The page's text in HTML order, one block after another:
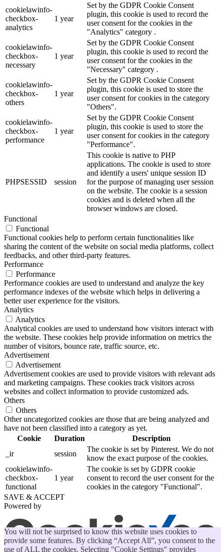
You will not be surprised to know this website uses cookies to
provide some features. By clicking “Accept All”, you consent to the
use of ALL the cookies. Selecting "Cookie Settings" provides
cookielawinfo-
checkbox-
analytics
1 year
Set by the GDPR Cookie Consent
plugin, this cookie is used to record the
user consent for the cookies in the
"Analytics" category .
cookielawinfo-
checkbox-
necessary
1 year
Set by the GDPR Cookie Consent
plugin, this cookie is used to record the
user consent for the cookies in the
"Necessary" category .
cookielawinfo-
checkbox-
others
1 year
Set by the GDPR Cookie Consent
plugin, this cookie is used to store the
user consent for cookies in the category
"Others".
cookielawinfo-
checkbox-
performance
1 year
Set by the GDPR Cookie Consent
plugin, this cookie is used to store the
user consent for cookies in the category
"Performance".
PHPSESSID session
This cookie is native to PHP
applications. The cookie is used to store
and identify a users' unique session ID
for the purpose of managing user session
on the website. The cookie is a session
cookies and is deleted when all the
browser windows are closed.
Functional
Functional
Functional cookies help to perform certain functionalities like
sharing the content of the website on social media platforms, collect
feedbacks, and other third-party features.
Performance
Performance
Performance cookies are used to understand and analyze the key
performance indexes of the website which helps in delivering a
better user experience for the visitors.
Analytics
Analytics
Analytical cookies are used to understand how visitors interact with
the website. These cookies help provide information on metrics the
number of visitors, bounce rate, traffic source, etc.
Advertisement
Advertisement
Advertisement cookies are used to provide visitors with relevant ads
and marketing campaigns. These cookies track visitors across
websites and collect information to provide customized ads.
Others
Others
Other uncategorized cookies are those that are being analyzed and
have not been classified into a category as yet.
Cookie
Duration
Description
_ir
session
The cookie is set by Pinterest. We do not
know the exact purpose of the cookies.
cookielawinfo-
checkbox-
functional
1 year
The cookie is set by GDPR cookie
consent to record the user consent for the
cookies in the category "Functional".
SAVE & ACCEPT
Powered by